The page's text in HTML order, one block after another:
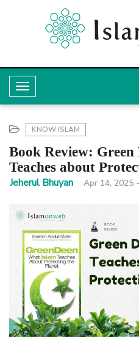
T
o
g
l
e
a
v
i
g
a
t
i
KNOW ISLAM
Book Review:
Teaches about
Jeherul Bhuyan Apr 14, 2025